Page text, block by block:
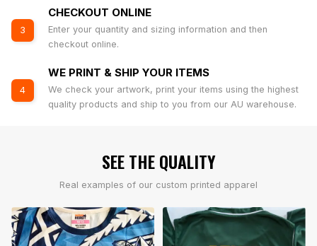
3
CHECKOUT ONLINE
Enter your quantity and sizing information and then
checkout online.
4
WE PRINT & SHIP YOUR ITEMS
We check your artwork, print your items using the highest
quality products and ship to you from our AU warehouse.
SEE THE QUALITY
Real examples of our custom printed apparel